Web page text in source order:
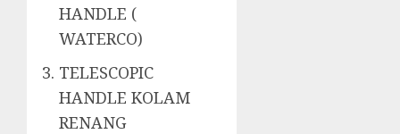
HANDLE (
WATERCO)
TELESCOPIC
HANDLE KOLAM
RENANG